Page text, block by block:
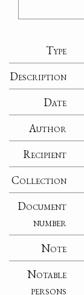
Type
Description
Date
Author
Recipient
Collection
Document
number
Note
Notable
persons